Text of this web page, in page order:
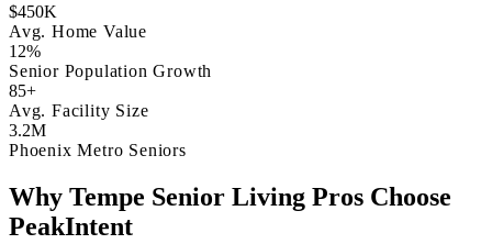
$450K
Avg. Home Value
12%
Senior Population Growth
85+
Avg. Facility Size
3.2M
Phoenix Metro Seniors
Why Tempe Senior Living Pros Choose
PeakIntent